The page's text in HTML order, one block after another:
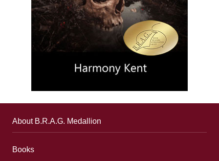
About B.R.A.G. Medallion
Books